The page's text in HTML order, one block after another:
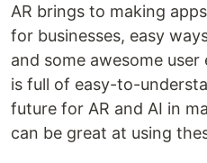
AR brings to making
for businesses, easy
and some awesome
is full of easy-to-
future for AR and AI in
can be great at using